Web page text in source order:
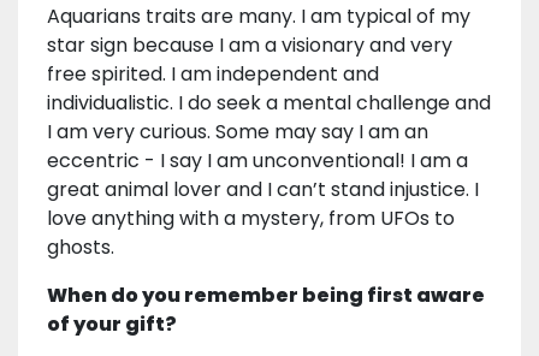
Aquarians traits are many. I am typical of my
star sign because I am a visionary and very
free spirited. I am independent and
individualistic. I do seek a mental challenge and
I am very curious. Some may say I am an
eccentric - I say I am unconventional! I am a
great animal lover and I can’t stand injustice. I
love anything with a mystery, from UFOs to
ghosts.
When do you remember being first aware
of your gift?